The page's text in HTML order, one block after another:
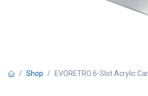
Shop EVORETRO 6-Slot Acrylic